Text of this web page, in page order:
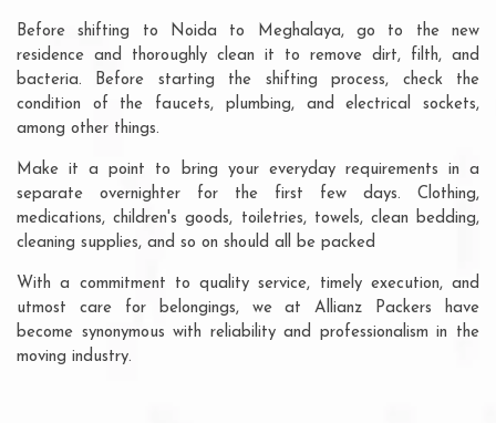
Before shifting to Noida to Meghalaya, go to the new
residence and thoroughly clean it to remove dirt, filth, and
bacteria. Before starting the shifting process, check the
condition of the faucets, plumbing, and electrical sockets,
among other things.
Make it a point to bring your everyday requirements in a
separate overnighter for the first few days. Clothing,
medications, children's goods, toiletries, towels, clean bedding,
cleaning supplies, and so on should all be packed
With a commitment to quality service, timely execution, and
utmost care for belongings, we at Allianz Packers have
become synonymous with reliability and professionalism in the
moving industry.